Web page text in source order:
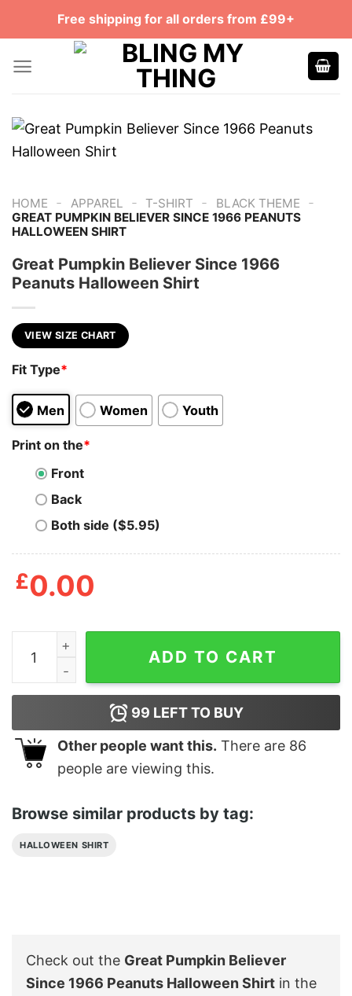
Free shipping for all orders from £99+
HOME - APPAREL - T-SHIRT - BLACK THEME -
GREAT PUMPKIN BELIEVER SINCE 1966 PEANUTS
HALLOWEEN SHIRT
Great Pumpkin Believer Since 1966
Peanuts Halloween Shirt
VIEW SIZE CHART
Fit Type*
Men Women Youth
Print on the*
Front
Back
Both side ($5.95)
£0.00
Great Pumpkin Believer Since 1966 Peanuts
ADD TO CART
99 LEFT TO BUY
Other people want this. There are 86
people are viewing this.
Browse similar products by tag:
HALLOWEEN SHIRT
Check out the Great Pumpkin Believer
Since 1966 Peanuts Halloween Shirt in the